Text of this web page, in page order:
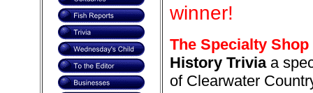
winner!
The Specialty Shop
History Triviaa
of Clearwater